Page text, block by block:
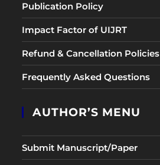
Publication Policy
Impact Factor of UIJRT
Refund & Cancellation Policies
Frequently Asked Questions
AUTHOR’S MENU
Submit Manuscript/Paper